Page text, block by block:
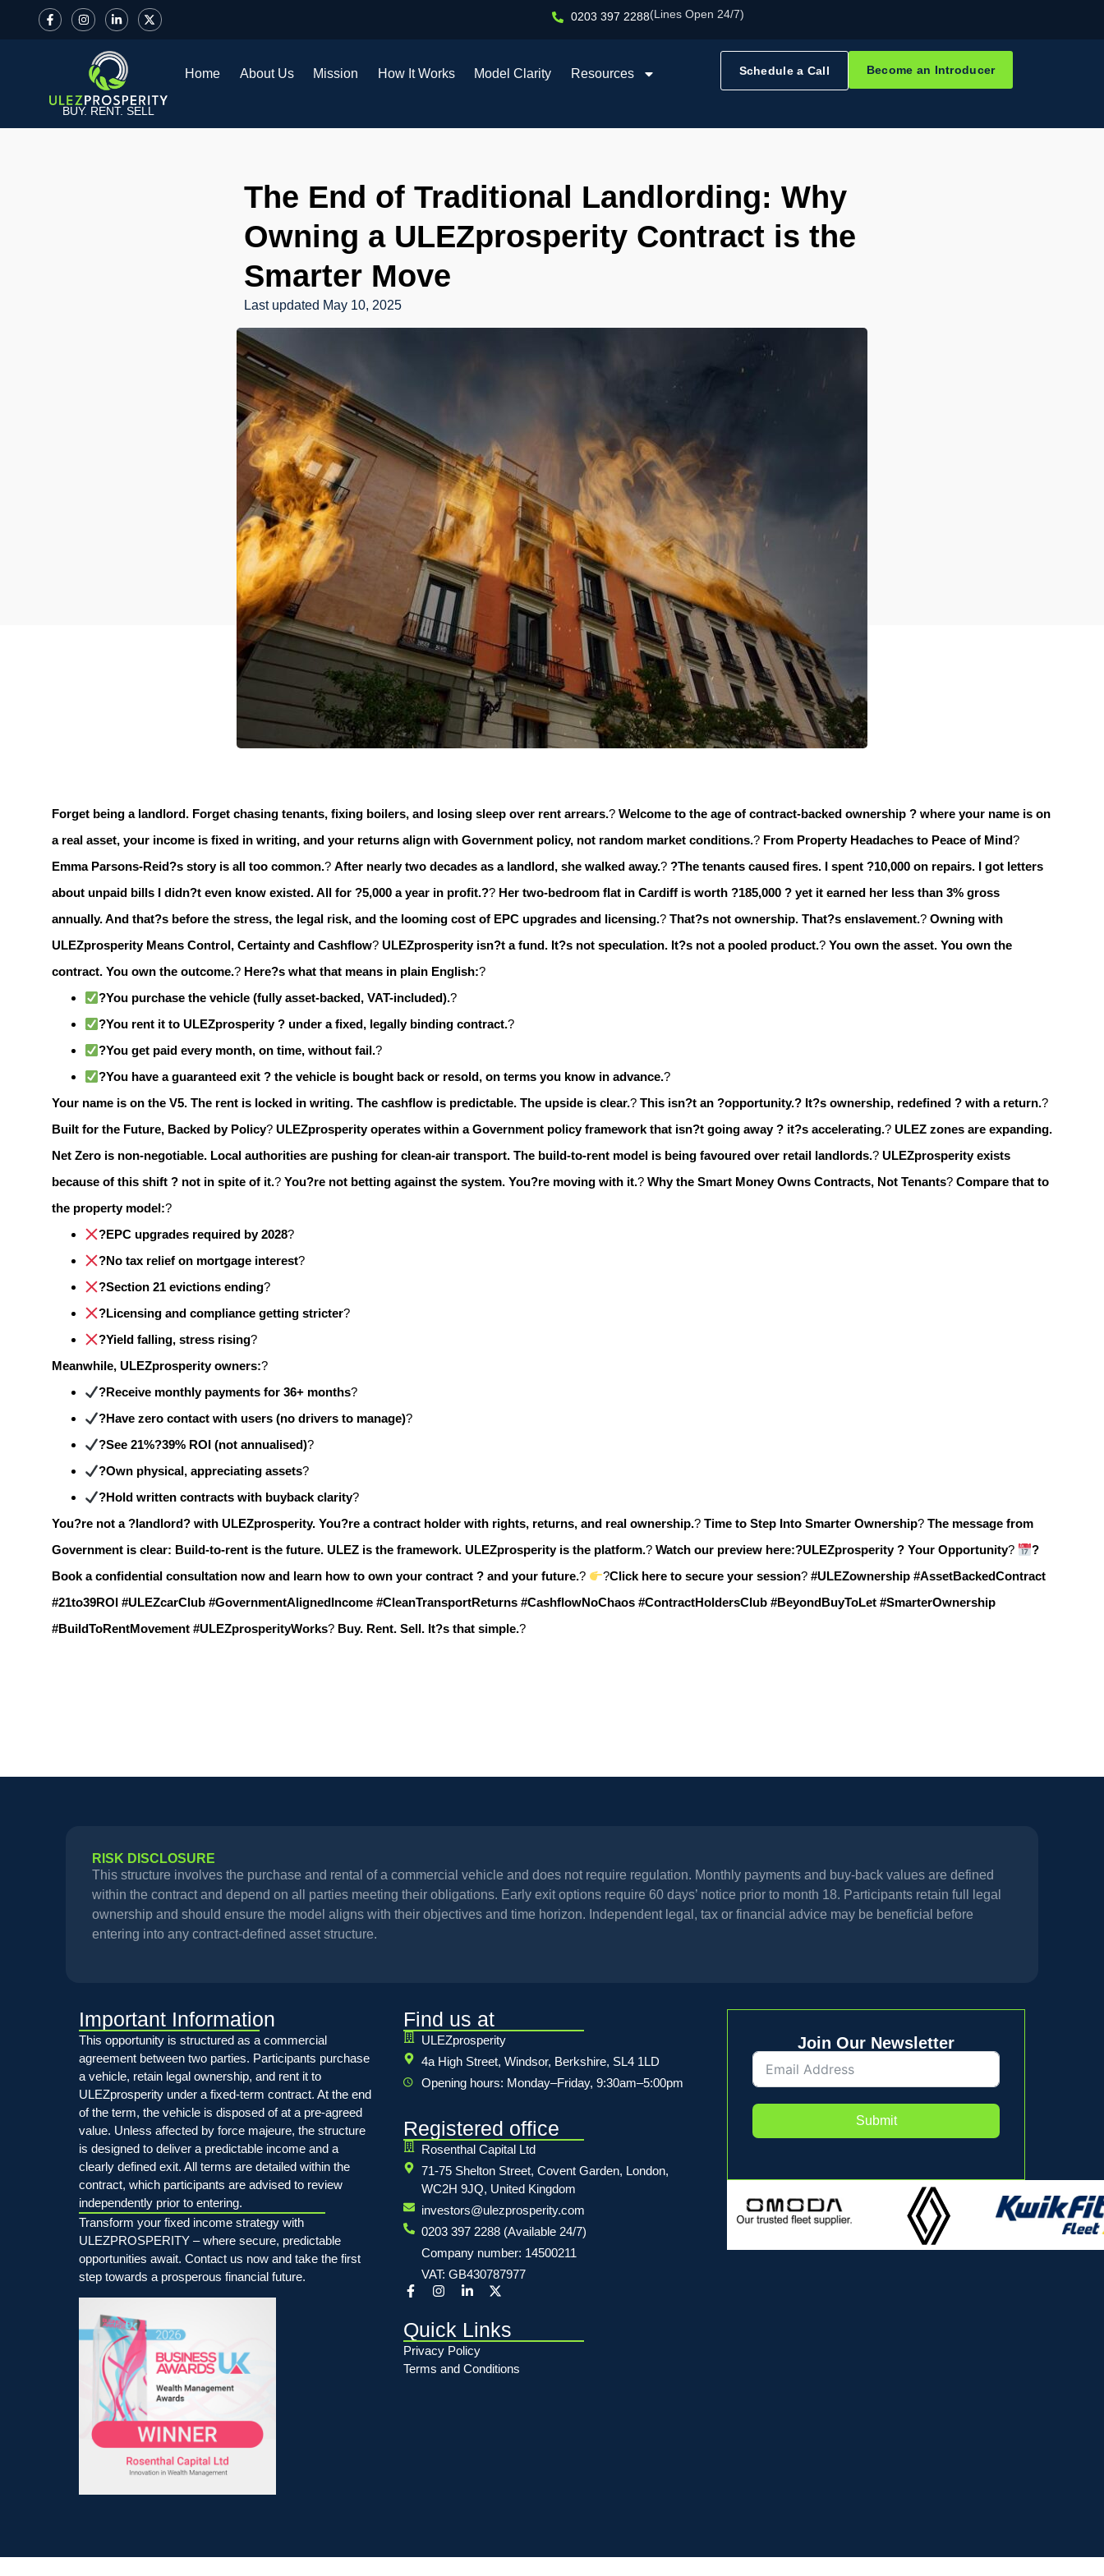
0203 397 2288(Lines Open 24/7)
BUY. RENT. SELL
Home About Us Mission How It Works Model Clarity Resources Schedule a Call Become an Introducer
The End of Traditional Landlording: Why
Owning a ULEZprosperity Contract is the
Smarter Move
Last updated May 10, 2025
Forget being a landlord. Forget chasing tenants, fixing boilers, and losing sleep over rent arrears.? Welcome to the age of contract-backed ownership ? where your name is on
a real asset, your income is fixed in writing, and your returns align with Government policy, not random market conditions.? From Property Headaches to Peace of Mind?
Emma Parsons-Reid?s story is all too common.? After nearly two decades as a landlord, she walked away.? ?The tenants caused fires. I spent ?10,000 on repairs. I got letters
about unpaid bills I didn?t even know existed. All for ?5,000 a year in profit.?? Her two-bedroom flat in Cardiff is worth ?185,000 ? yet it earned her less than 3% gross
annually. And that?s before the stress, the legal risk, and the looming cost of EPC upgrades and licensing.? That?s not ownership. That?s enslavement.? Owning with
ULEZprosperity Means Control, Certainty and Cashflow? ULEZprosperity isn?t a fund. It?s not speculation. It?s not a pooled product.? You own the asset. You own the
contract. You own the outcome.? Here?s what that means in plain English:?
?You purchase the vehicle (fully asset-backed, VAT-included).?
?You rent it to ULEZprosperity ? under a fixed, legally binding contract.?
?You get paid every month, on time, without fail.?
?You have a guaranteed exit ? the vehicle is bought back or resold, on terms you know in advance.?
Your name is on the V5. The rent is locked in writing. The cashflow is predictable. The upside is clear.? This isn?t an ?opportunity.? It?s ownership, redefined ? with a return.?
Built for the Future, Backed by Policy? ULEZprosperity operates within a Government policy framework that isn?t going away ? it?s accelerating.? ULEZ zones are expanding.
Net Zero is non-negotiable. Local authorities are pushing for clean-air transport. The build-to-rent model is being favoured over retail landlords.? ULEZprosperity exists
because of this shift ? not in spite of it.? You?re not betting against the system. You?re moving with it.? Why the Smart Money Owns Contracts, Not Tenants? Compare that to
the property model:?
?EPC upgrades required by 2028?
?No tax relief on mortgage interest?
?Section 21 evictions ending?
?Licensing and compliance getting stricter?
?Yield falling, stress rising?
Meanwhile, ULEZprosperity owners:?
?Receive monthly payments for 36+ months?
?Have zero contact with users (no drivers to manage)?
?See 21%?39% ROI (not annualised)?
?Own physical, appreciating assets?
?Hold written contracts with buyback clarity?
You?re not a ?landlord? with ULEZprosperity. You?re a contract holder with rights, returns, and real ownership.? Time to Step Into Smarter Ownership? The message from
Government is clear: Build-to-rent is the future. ULEZ is the framework. ULEZprosperity is the platform.? Watch our preview here:?ULEZprosperity ? Your Opportunity?
?
Book a confidential consultation now and learn how to own your contract ? and your future.? ?Click here to secure your session? #ULEZownership #AssetBackedContract
#21to39ROI #ULEZcarClub #GovernmentAlignedIncome #CleanTransportReturns #CashflowNoChaos #ContractHoldersClub #BeyondBuyToLet #SmarterOwnership
#BuildToRentMovement #ULEZprosperityWorks? Buy. Rent. Sell. It?s that simple.?
RISK DISCLOSURE
This structure involves the purchase and rental of a commercial vehicle and does not require regulation. Monthly payments and buy-back values are defined
within the contract and depend on all parties meeting their obligations. Early exit options require 60 days’ notice prior to month 18. Participants retain full legal
ownership and should ensure the model aligns with their objectives and time horizon. Independent legal, tax or financial advice may be beneficial before
entering into any contract-defined asset structure.
Important Information
This opportunity is structured as a commercial
agreement between two parties. Participants purchase
a vehicle, retain legal ownership, and rent it to
ULEZprosperity under a fixed-term contract. At the end
of the term, the vehicle is disposed of at a pre-agreed
value. Unless affected by force majeure, the structure
is designed to deliver a predictable income and a
clearly defined exit. All terms are detailed within the
contract, which participants are advised to review
independently prior to entering.
Transform your fixed income strategy with
ULEZPROSPERITY – where secure, predictable
opportunities await. Contact us now and take the first
step towards a prosperous financial future.
Find us at
ULEZprosperity
4a High Street, Windsor, Berkshire, SL4 1LD
Opening hours: Monday–Friday, 9:30am–5:00pm
Registered office
Rosenthal Capital Ltd
71-75 Shelton Street, Covent Garden, London,
WC2H 9JQ, United Kingdom
investors@ulezprosperity.com
0203 397 2288 (Available 24/7)
Company number: 14500211
VAT: GB430787977
Quick Links
Privacy Policy
Terms and Conditions
Join Our Newsletter
Submit